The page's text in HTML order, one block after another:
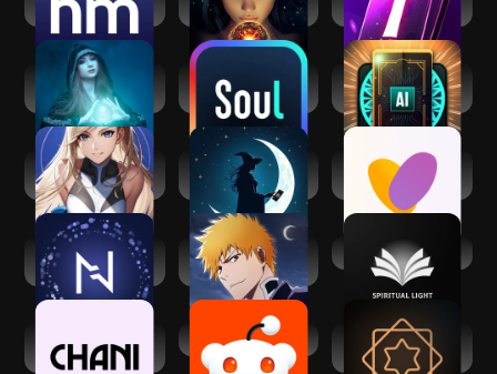
Program
Astrology
Reading
Spiritual reading
with Kaysa
Soul-Chat, Match,
Party
AI Daily Tarot
Reading
Matcha: Soulful
Character AI
Cosmica: AI
Astrology & Tarot
Soulmates:
Relationship
growth
Nebula: Horoscope
& Astrology
Bleach:Brave
Souls Anime
Games
Spiritual Light
Astrology Guide
Reddit
Vedic AstroGPT -
Astrology AI